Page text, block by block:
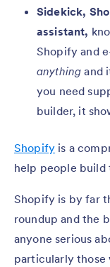
Sidekick,
assistant,
Shopify and
anything and
you need
builder, it
Shopify is a
help people build
Shopify is by far
roundup and the
anyone serious
particularly those